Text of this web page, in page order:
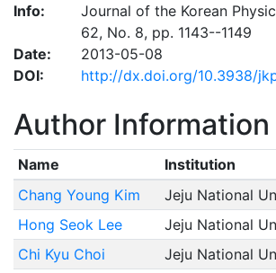
Info:
Journal of the Korean
62, No. 8, pp. 1143--1149
Date:
2013-05-08
DOI:
http://dx.doi.org/10.3938/
Author Information
Name
Institution
Chang Young Kim
Jeju National
Hong Seok Lee
Jeju National
Chi Kyu Choi
Jeju National